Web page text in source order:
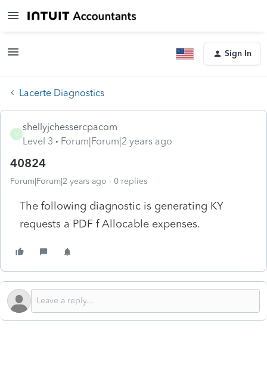
Sign In
Lacerte Diagnostics
S
shellyjchessercpacom
Level 3
Forum|Forum|2 years ago
40824
Forum|Forum|2 years ago 0 replies
The following diagnostic is generating KY
requests a PDF f Allocable expenses.